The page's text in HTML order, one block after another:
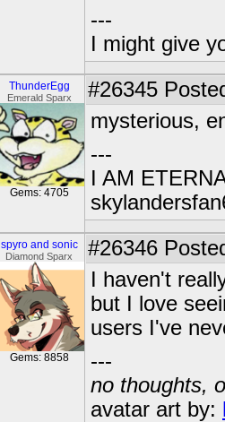
---
I might give
ThunderEgg
Emerald Sparx
Gems: 4705
#26345
mysterious,
---
I AM
spyro and sonic
Diamond Sparx
Gems: 8858
#26346
I haven't
but I love
users I've
---
no thoughts,
avatar art by: